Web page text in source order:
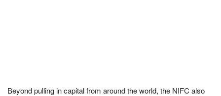
Beyond pulling in capital from around the world, the NIFC also